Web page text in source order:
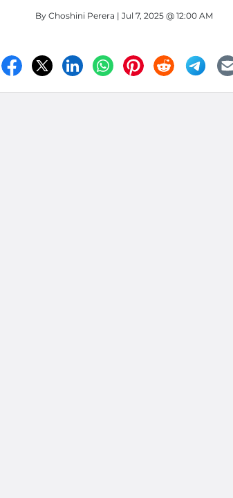
By Choshini Perera | Jul 7, 2025 @ 12:00 AM